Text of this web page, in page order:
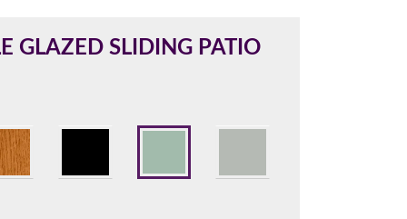
GLAZED SLIDING PATIO
your exact measurements.